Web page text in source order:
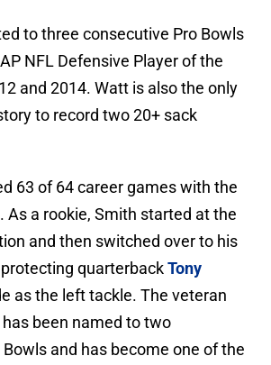
to three consecutive Pro Bowls
NFL Defensive Player of the
and 2014. Watt is also the only
to record two 20+ sack
63 of 64 career games with the
As a rookie, Smith started at the
and then switched over to his
quarterbackTony
as the left tackle. The veteran
been named to two
and has become one of the